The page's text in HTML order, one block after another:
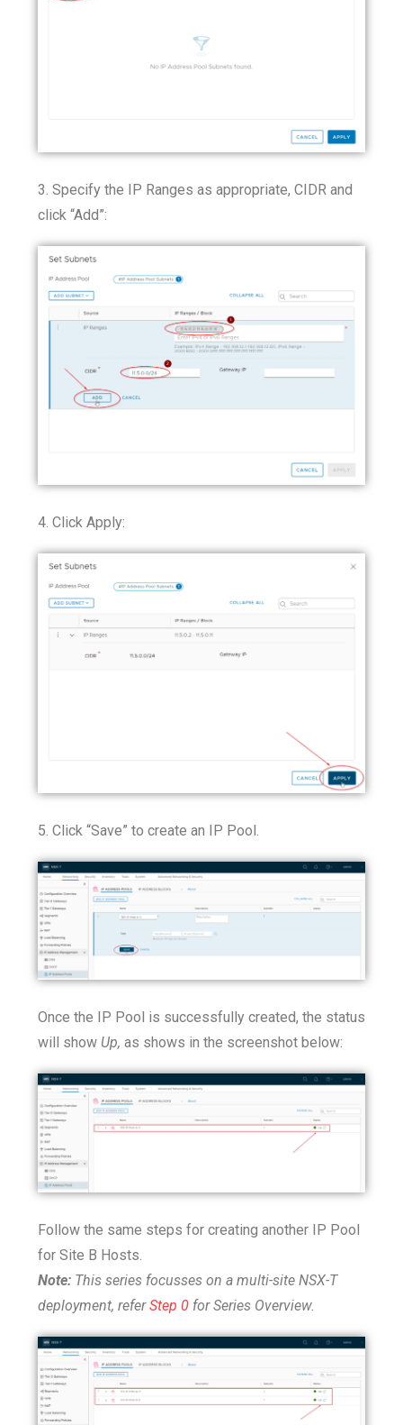
3. Specify the IP Ranges as appropriate, CIDR and
click “Add”:
4. Click Apply:
5. Click “Save” to create an IP Pool.
Once the IP Pool is successfully created, the status
will show Up, as shows in the screenshot below:
Follow the same steps for creating another IP Pool
for Site B Hosts.
Note: This series focusses on a multi-site NSX-T
deployment, referStep 0 for Series Overview.